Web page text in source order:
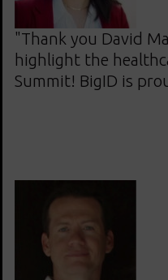
"Thank you David
highlight the
Summit! BigID is